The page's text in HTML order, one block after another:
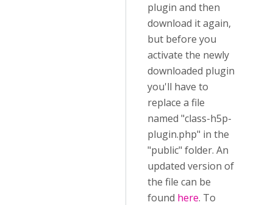
plugin and then
download it again,
but before you
activate the newly
downloaded plugin
you'll have to
replace a file
named "class-h5p-
plugin.php" in the
"public" folder. An
updated version of
the file can be
found here. To